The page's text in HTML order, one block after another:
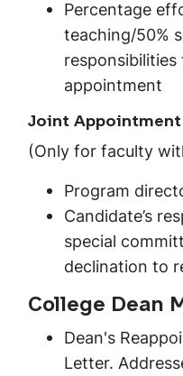
Percentage
teaching/50%
appointment
Joint
(Only for faculty
Program
Candidate’s
special
declination to
College Dean
Dean's
Letter.